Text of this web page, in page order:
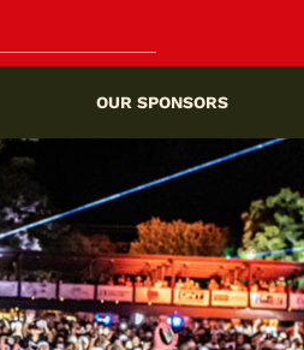
OUR SPONSORS